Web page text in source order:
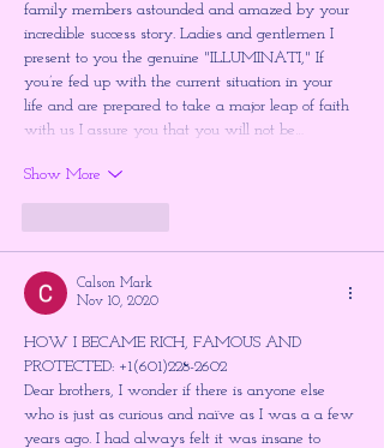
family members astounded and amazed by your
incredible success story. Ladies and gentlemen I
present to you the genuine "ILLUMINATI," If
you’re fed up with the current situation in your
life and are prepared to take a major leap of faith
with us I assure you that you will not be…
Show More
Calson Mark
Nov 10, 2020
HOW I BECAME RICH, FAMOUS AND
PROTECTED: +1(601)228-2602
Dear brothers, I wonder if there is anyone else
who is just as curious and naïve as I was a a few
years ago. I had always felt it was insane to